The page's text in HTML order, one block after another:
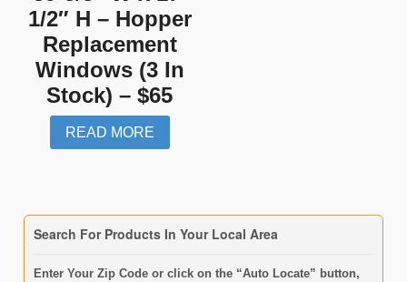
1/2″ H – Hopper
Replacement
Windows (3 In
Stock) – $65
READ MORE
Search For Products In Your Local Area
Enter Your Zip Code or click on the “Auto Locate” button,